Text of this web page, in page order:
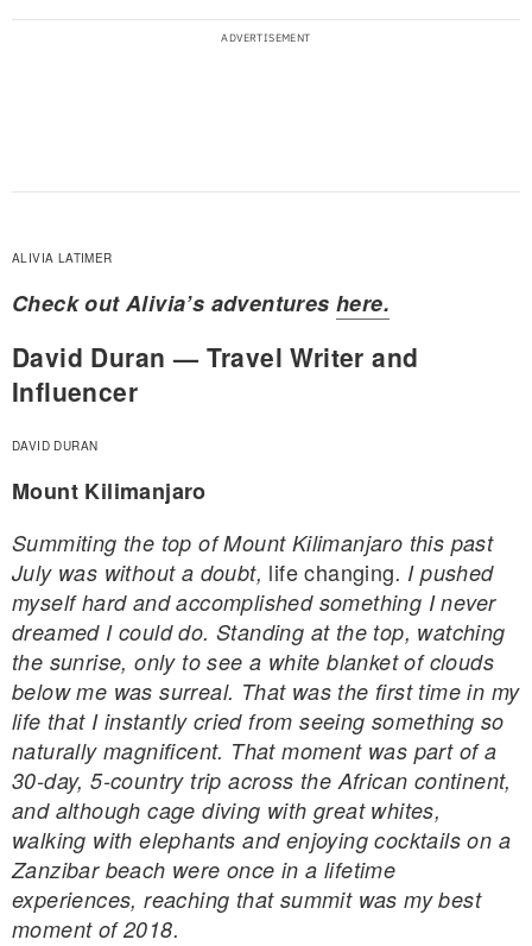
ALIVIA LATIMER
Check out Alivia’s adventures here.
David Duran — Travel Writer and
Influencer
DAVID DURAN
Mount Kilimanjaro
Summiting the top of Mount Kilimanjaro this past
July was without a doubt, life changing. I pushed
myself hard and accomplished something I never
dreamed I could do. Standing at the top, watching
the sunrise, only to see a white blanket of clouds
below me was surreal. That was the first time in my
life that I instantly cried from seeing something so
naturally magnificent. That moment was part of a
30-day, 5-country trip across the African continent,
and although cage diving with great whites,
walking with elephants and enjoying cocktails on a
Zanzibar beach were once in a lifetime
experiences, reaching that summit was my best
moment of 2018.